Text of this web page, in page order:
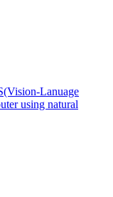
Lanuage
using natural